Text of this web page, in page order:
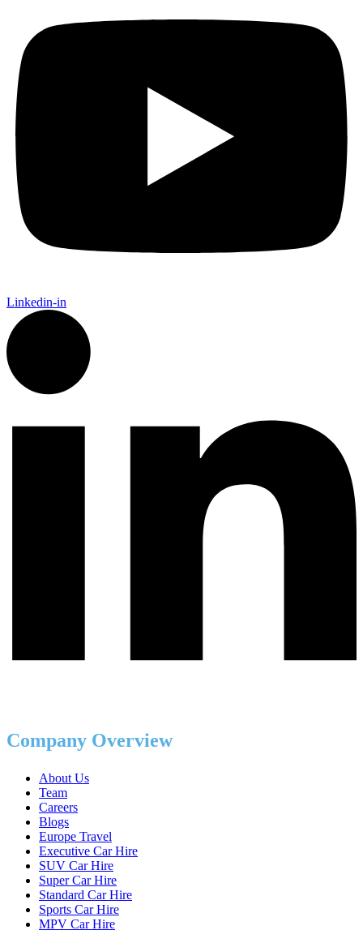
Linkedin-in
Company Overview
About Us
Team
Careers
Blogs
Europe Travel
Executive Car Hire
SUV Car Hire
Super Car Hire
Standard Car Hire
Sports Car Hire
MPV Car Hire